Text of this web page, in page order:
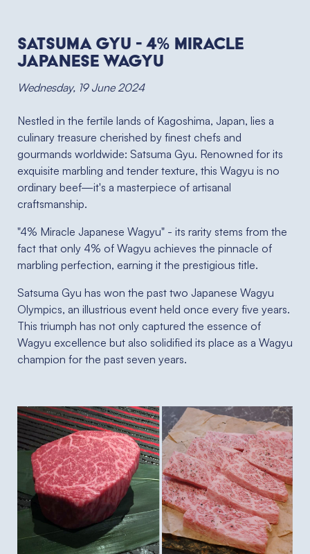
Satsuma Gyu - 4% Miracle
Japanese Wagyu
Wednesday, 19 June 2024
Nestled in the fertile lands of Kagoshima, Japan, lies a
culinary treasure cherished by finest chefs and
gourmands worldwide: Satsuma Gyu. Renowned for its
exquisite marbling and tender texture, this Wagyu is no
ordinary beef—it's a masterpiece of artisanal
craftsmanship.
"4% Miracle Japanese Wagyu" - its rarity stems from the
fact that only 4% of Wagyu achieves the pinnacle of
marbling perfection, earning it the prestigious title.
Satsuma Gyu has won the past two Japanese Wagyu
Olympics, an illustrious event held once every five years.
This triumph has not only captured the essence of
Wagyu excellence but also solidified its place as a Wagyu
champion for the past seven years.